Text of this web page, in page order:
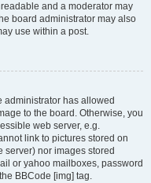
and a moderator may
board administrator may also
use within a post.
administrator has allowed
to the board. Otherwise, you
web server, e.g.
link to pictures stored on
server) nor images stored
or yahoo mailboxes, password
BBCode [img] tag.